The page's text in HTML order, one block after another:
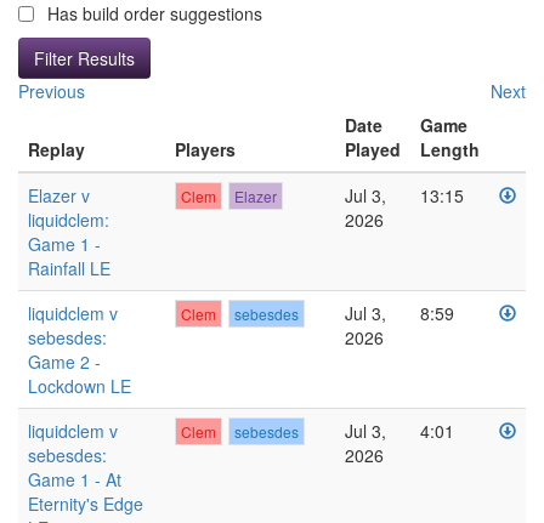
Has build order suggestions
Previous Next
Replay Players
Date
Played
Game
Length
Elazer v
liquidclem:
Game 1 -
Rainfall LE
Clem Elazer
Jul 3,
2026
13:15
liquidclem v
sebesdes:
Game 2 -
Lockdown LE
Clem sebesdes
Jul 3,
2026
8:59
liquidclem v
sebesdes:
Game 1 - At
Eternity's Edge
Clem sebesdes
Jul 3,
2026
4:01